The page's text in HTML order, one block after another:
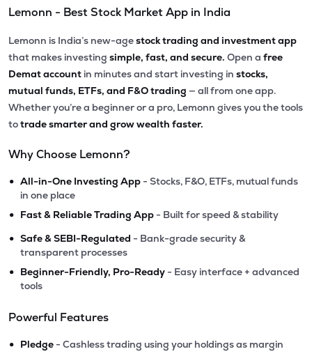
Lemonn - Best Stock Market App in India
Lemonn is India’s new-agestock trading and investment app
that makes investing simple, fast, and secure. Open a free
Demat account in minutes and start investing in stocks,
mutual funds, ETFs, and F&O trading — all from one app.
Whether you’re a beginner or a pro, Lemonn gives you the tools
totrade smarter and grow wealth faster.
Why Choose Lemonn?
• All-in-One Investing App - Stocks, F&O, ETFs, mutual funds
in one place
• Fast & Reliable Trading App - Built for speed & stability
• Safe & SEBI-Regulated - Bank-grade security &
transparent processes
• Beginner-Friendly, Pro-Ready - Easy interface + advanced
tools
Powerful Features
• Pledge - Cashless trading using your holdings as margin